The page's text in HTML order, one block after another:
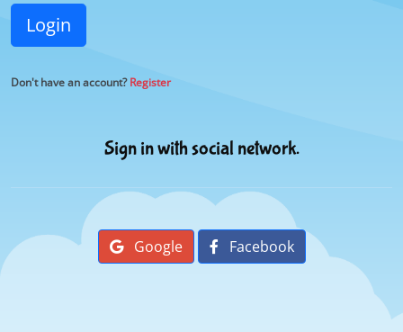
Login
Don't have an account?Register
Sign in with social network.
Google Facebook